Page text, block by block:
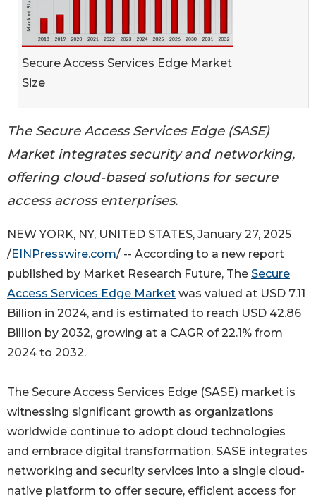
Secure Access Services Edge Market
Size
The Secure Access Services Edge (SASE)
Market integrates security and networking,
offering cloud-based solutions for secure
access across enterprises.
NEW YORK, NY, UNITED STATES, January 27, 2025
/EINPresswire.com/ -- According to a new report
published by Market Research Future, The Secure
Access Services Edge Market was valued at USD 7.11
Billion in 2024, and is estimated to reach USD 42.86
Billion by 2032, growing at a CAGR of 22.1% from
2024 to 2032.
The Secure Access Services Edge (SASE) market is
witnessing significant growth as organizations
worldwide continue to adopt cloud technologies
and embrace digital transformation. SASE integrates
networking and security services into a single cloud-
native platform to offer secure, efficient access for